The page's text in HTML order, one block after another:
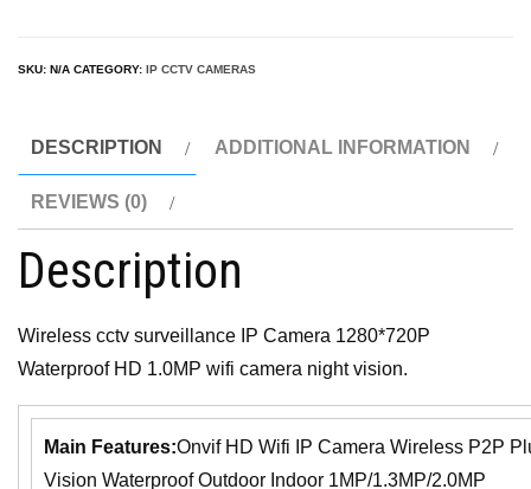
SKU: N/A CATEGORY: IP CCTV CAMERAS
DESCRIPTION ADDITIONAL INFORMATION
REVIEWS (0)
Description
Wireless cctv surveillance IP Camera 1280*720P
Waterproof HD 1.0MP wifi camera night vision.
Main Features:Onvif HD Wifi IP Camera Wireless P2P
Vision Waterproof Outdoor Indoor 1MP/1.3MP/2.0MP